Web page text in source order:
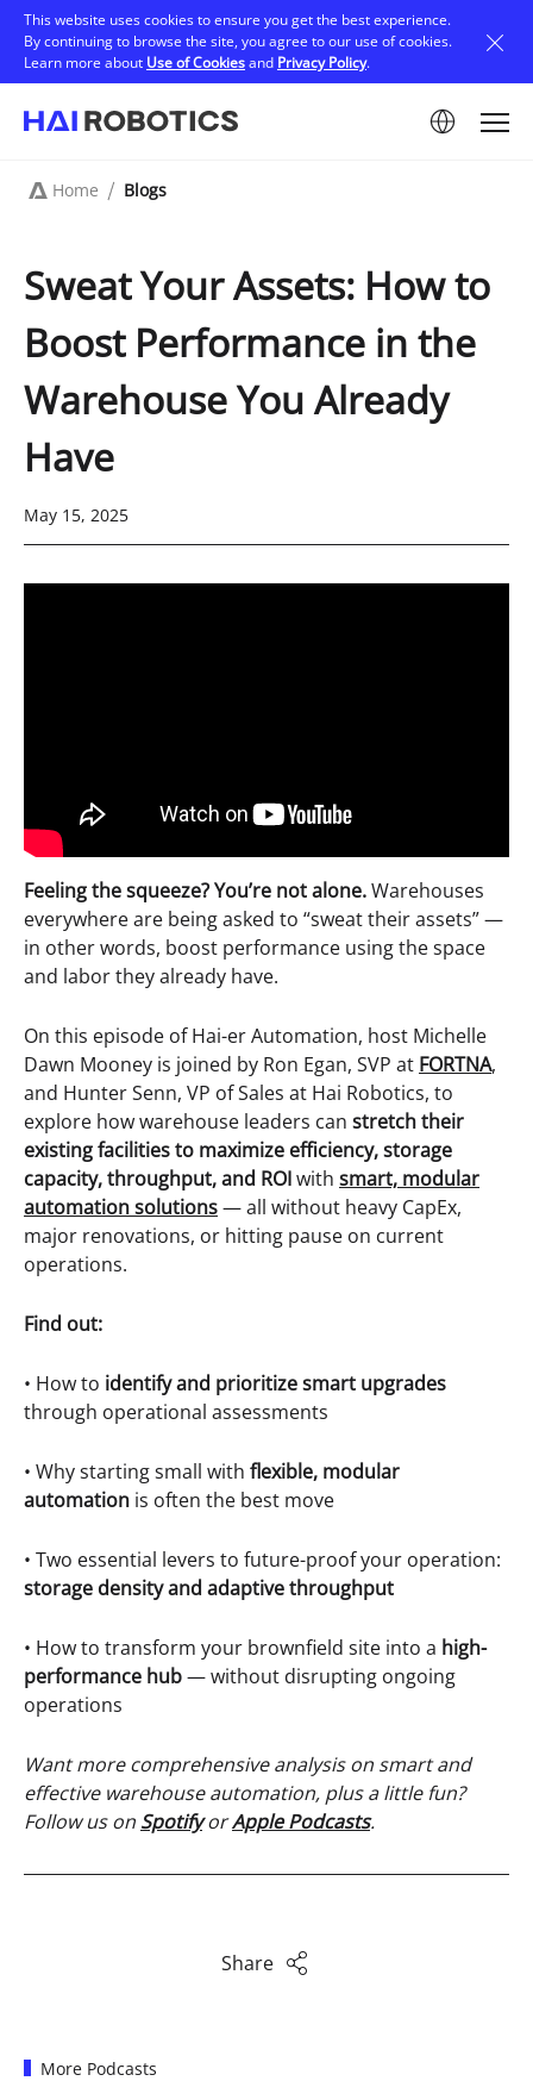
Skip
main
content
This website uses cookies to ensure you get the best experience.
By continuing to browse the site, you agree to our use of cookies.
Learn more about Use of Cookiesand Privacy Policy.
Image
Breadcrumb
Home Blogs
Sweat Your Assets: How to
Boost Performance in the
Warehouse You Already
Have
May 15, 2025
Feeling the squeeze? You’re not alone.Warehouses
everywhere are being asked to “sweat their assets” —
in other words, boost performance using the space
and labor they already have.
On this episode of Hai-er Automation, host Michelle
Dawn Mooney is joined by Ron Egan, SVP at FORTNA,
and Hunter Senn, VP of Sales at Hai Robotics, to
explore how warehouse leaders can stretch their
existing facilities to maximize efficiency, storage
capacity, throughput, and ROIwith smart, modular
automation solutions— all without heavy CapEx,
major renovations, or hitting pause on current
operations.
Find out:
• How to identify and prioritize smart upgrades
through operational assessments
• Why starting small with flexible, modular
automation is often the best move
• Two essential levers to future-proof your operation:
storage density and adaptive throughput
• How to transform your brownfield site into a high-
performance hub— without disrupting ongoing
operations
Want more comprehensive analysis on smart and
effective warehouse automation, plus a little fun?
Follow us on SpotifyorApple Podcasts.
Share
More Podcasts